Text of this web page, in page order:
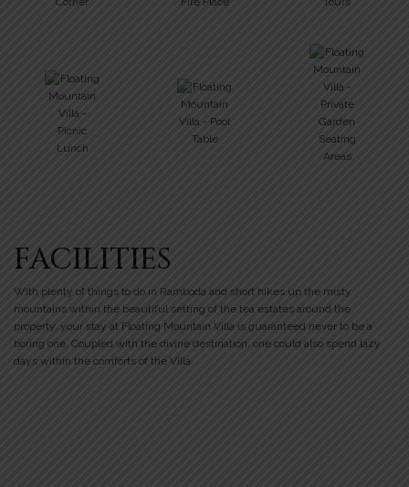
FACILITIES
With plenty of things to do in Ramboda and short hikes up the misty
mountains within the beautiful setting of the tea estates around the
property, your stay at Floating Mountain Villa is guaranteed never to be a
boring one. Coupled with the divine destination, one could also spend lazy
days within the comforts of the Villa.